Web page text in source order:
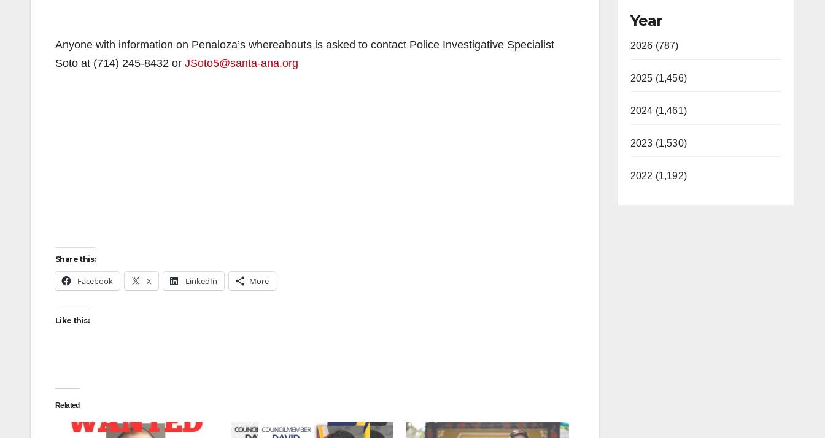
Anyone with information on Penaloza’s whereabouts is asked to contact Police Investigative Specialist
Soto at (714) 245-8432 or JSoto5@santa-ana.org
Share this:
Facebook X LinkedIn More
Like this:
Related
Year
2026 (787)
2025 (1,456)
2024 (1,461)
2023 (1,530)
2022 (1,192)